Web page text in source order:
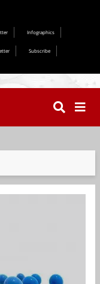
Infographics
Subscribe